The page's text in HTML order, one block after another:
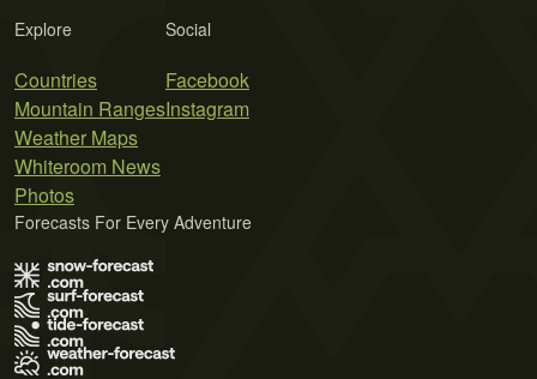
Explore
Countries
Mountain Ranges
Weather Maps
Whiteroom News
Photos
Social
Facebook
Instagram
Forecasts For Every Adventure